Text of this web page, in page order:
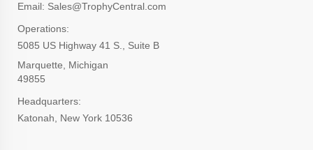
Email: Sales@TrophyCentral.com
Operations:
5085 US Highway 41 S., Suite B
Marquette, Michigan
49855
Headquarters:
Katonah, New York 10536